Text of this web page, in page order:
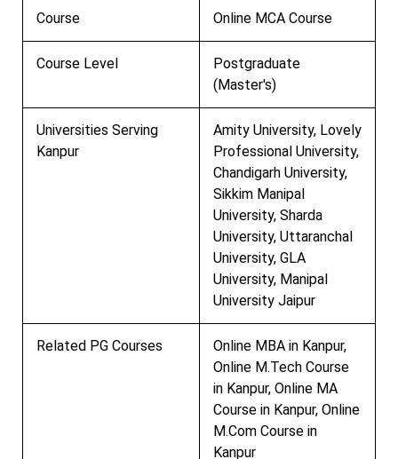
Course Online MCA Course
Course Level
Postgraduate
(Master's)
Universities Serving
Kanpur
Amity University, Lovely
Professional University,
Chandigarh University,
Sikkim Manipal
University, Sharda
University, Uttaranchal
University, GLA
University, Manipal
University Jaipur
Related PG Courses
Online MBA in Kanpur,
Online M.Tech Course
in Kanpur, Online MA
Course in Kanpur, Online
M.Com Course in
Kanpur